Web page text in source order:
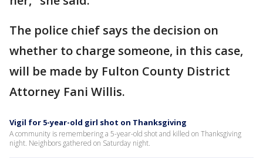
The police chief says the decision on
whether to charge someone, in this case,
will be made by Fulton County District
Attorney Fani Willis.
Vigil for 5-year-old girl shot on Thanksgiving
A community is remembering a 5-year-old shot and killed on Thanksgiving
night. Neighbors gathered on Saturday night.